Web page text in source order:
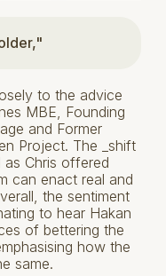
to the advice
MBE, Founding
and Former
Project. The _shift
Chris offered
can enact real and
the sentiment
to hear Hakan
of bettering the
how the
same.